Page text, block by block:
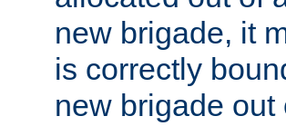
new brigade, it
is correctly
new brigade